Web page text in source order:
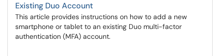
Existing Duo Account
This article provides instructions on how to add a new
smartphone or tablet to an existing Duo multi-factor
authentication (MFA) account.